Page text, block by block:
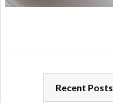
Recent Posts